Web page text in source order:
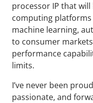
processor IP that
computing
machine learning,
to consumer
performance
limits.
I’ve never been
passionate, and